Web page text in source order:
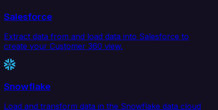
Salesforce
Extract data from and load data into Salesforce to
create your Customer 360 view.
Snowflake
Load and transform data in the Snowflake data cloud